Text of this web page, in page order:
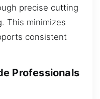
precise cutting
This minimizes
consistent
Professionals